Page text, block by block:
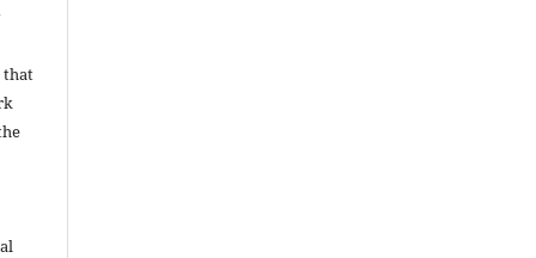
that